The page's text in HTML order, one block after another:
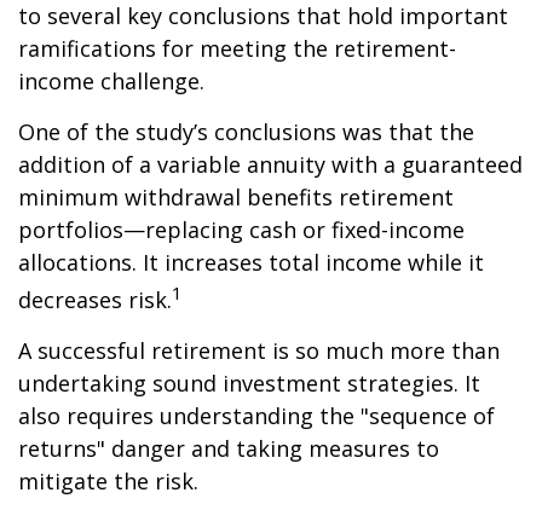
to several key conclusions that hold important
ramifications for meeting the retirement-
income challenge.
One of the study’s conclusions was that the
addition of a variable annuity with a guaranteed
minimum withdrawal benefits retirement
portfolios—replacing cash or fixed-income
allocations. It increases total income while it
decreases risk.1
A successful retirement is so much more than
undertaking sound investment strategies. It
also requires understanding the "sequence of
returns" danger and taking measures to
mitigate the risk.